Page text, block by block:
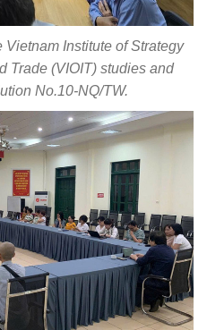
Institute of Strategy
Trade (VIOIT) studies and
No.10-NQ/TW.